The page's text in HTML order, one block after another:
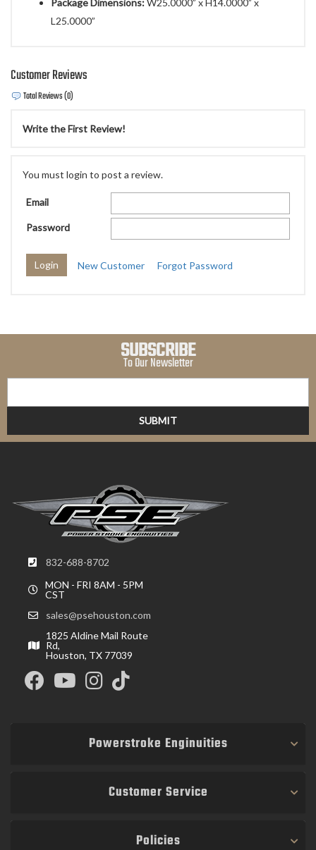
Package Dimensions:W25.0000” x H14.0000” x
L25.0000”
Customer Reviews
Total Reviews (0)
Write the First Review!
You must login to post a review.
Email
Password
New Customer Forgot Password
SUBSCRIBE
To Our Newsletter
832-688-8702
MON - FRI 8AM - 5PM
CST
sales@psehouston.com
1825 Aldine Mail Route
Rd,
Houston, TX 77039
Powerstroke Enginuities
Customer Service
Policies